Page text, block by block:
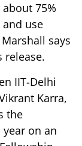
75%
use
says
release.
IIT-Delhi
Karra,
the
on an